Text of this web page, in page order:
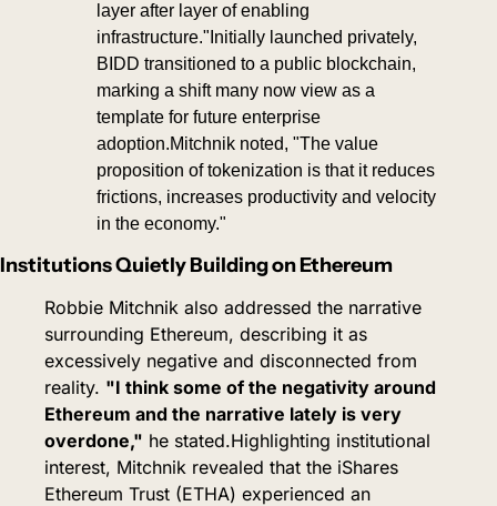
layer after layer of enabling
infrastructure."Initially launched privately,
BIDD transitioned to a public blockchain,
marking a shift many now view as a
template for future enterprise
adoption.Mitchnik noted, "The value
proposition of tokenization is that it reduces
frictions, increases productivity and velocity
in the economy."
Institutions Quietly Building on Ethereum
Robbie Mitchnik also addressed the narrative
surrounding Ethereum, describing it as
excessively negative and disconnected from
reality. "I think some of the negativity around
Ethereum and the narrative lately is very
overdone," he stated.Highlighting institutional
interest, Mitchnik revealed that the iShares
Ethereum Trust (ETHA) experienced an